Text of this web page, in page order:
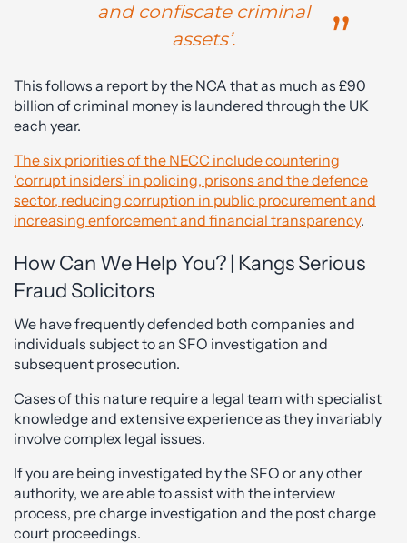
and confiscate criminal
assets’.
This follows a report by the NCA that as much as £90
billion of criminal money is laundered through the UK
each year.
The six priorities of the NECC include countering
‘corrupt insiders’ in policing, prisons and the defence
sector, reducing corruption in public procurement and
increasing enforcement and financial transparency.
How Can We Help You? | Kangs Serious
Fraud Solicitors
We have frequently defended both companies and
individuals subject to an SFO investigation and
subsequent prosecution.
Cases of this nature require a legal team with specialist
knowledge and extensive experience as they invariably
involve complex legal issues.
If you are being investigated by the SFO or any other
authority, we are able to assist with the interview
process, pre charge investigation and the post charge
court proceedings.